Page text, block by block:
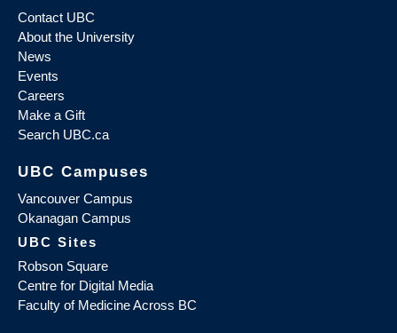
Contact UBC
About the University
News
Events
Careers
Make a Gift
Search UBC.ca
UBC Campuses
Vancouver Campus
Okanagan Campus
UBC Sites
Robson Square
Centre for Digital Media
Faculty of Medicine Across BC